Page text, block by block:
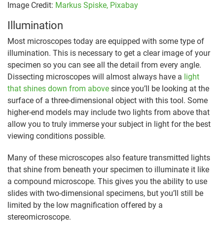
Image Credit: Markus Spiske, Pixabay
Illumination
Most microscopes today are equipped with some type of
illumination. This is necessary to get a clear image of your
specimen so you can see all the detail from every angle.
Dissecting microscopes will almost always have a light
that shines down from above since you’ll be looking at the
surface of a three-dimensional object with this tool. Some
higher-end models may include two lights from above that
allow you to truly immerse your subject in light for the best
viewing conditions possible.
Many of these microscopes also feature transmitted lights
that shine from beneath your specimen to illuminate it like
a compound microscope. This gives you the ability to use
slides with two-dimensional specimens, but you’ll still be
limited by the low magnification offered by a
stereomicroscope.